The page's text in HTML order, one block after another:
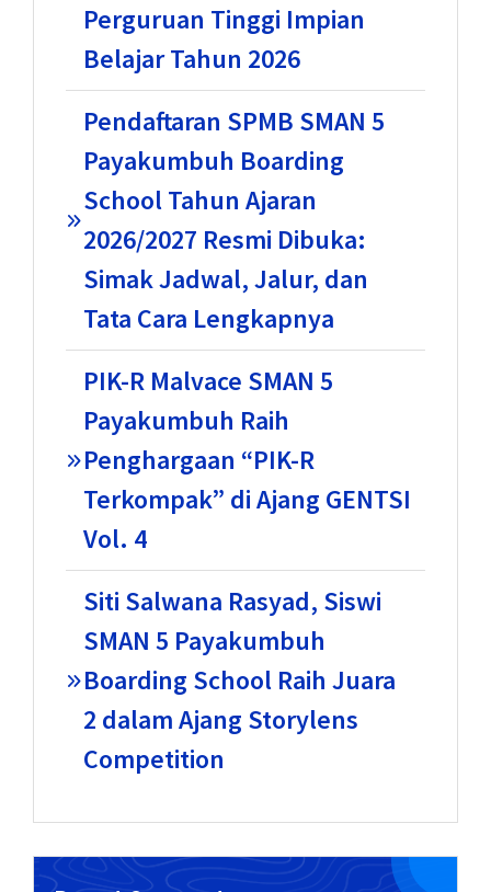
Perguruan Tinggi Impian
Belajar Tahun 2026
Pendaftaran SPMB SMAN 5
Payakumbuh Boarding
School Tahun Ajaran
2026/2027 Resmi Dibuka:
Simak Jadwal, Jalur, dan
Tata Cara Lengkapnya
PIK-R Malvace SMAN 5
Payakumbuh Raih
Penghargaan “PIK-R
Terkompak” di Ajang GENTSI
Vol. 4
Siti Salwana Rasyad, Siswi
SMAN 5 Payakumbuh
Boarding School Raih Juara
2 dalam Ajang Storylens
Competition